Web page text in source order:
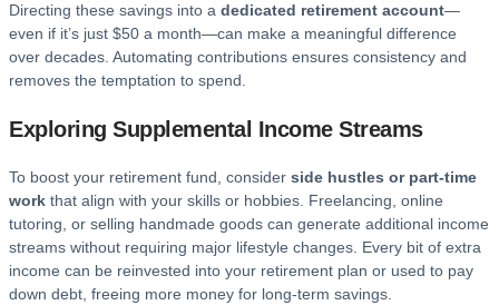
Directing these savings into a dedicated retirement account—
even if it’s just $50 a month—can make a meaningful difference
over decades. Automating contributions ensures consistency and
removes the temptation to spend.
Exploring Supplemental Income Streams
To boost your retirement fund, consider side hustles or part-time
work that align with your skills or hobbies. Freelancing, online
tutoring, or selling handmade goods can generate additional income
streams without requiring major lifestyle changes. Every bit of extra
income can be reinvested into your retirement plan or used to pay
down debt, freeing more money for long-term savings.